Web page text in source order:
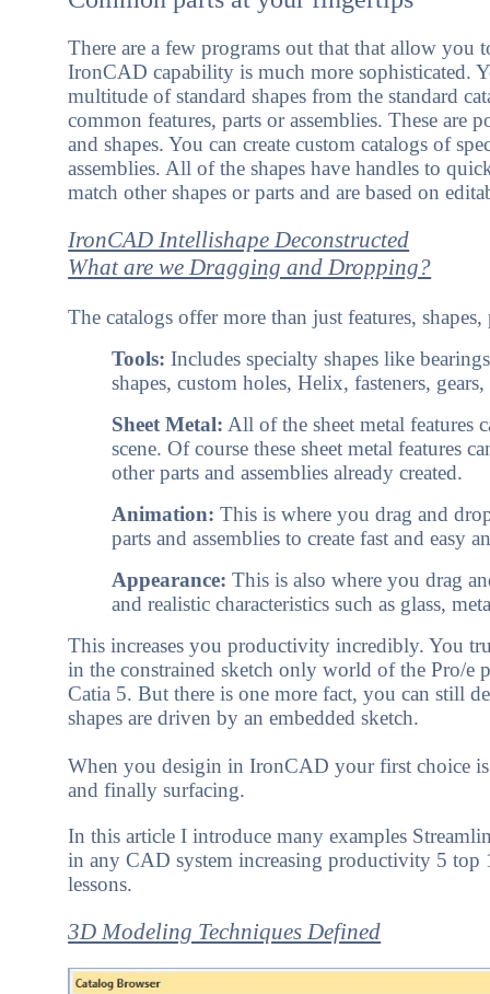
There are a few programs out that that allow you
IronCAD capability is much more sophisticated.
multitude of standard shapes from the standard
common features, parts or assemblies. These are
and shapes. You can create custom catalogs of
assemblies. All of the shapes have handles to
match other shapes or parts and are based on
IronCAD Intellishape Deconstructed
What are we Dragging and Dropping?
The catalogs offer more than just features, shapes,
Tools: Includes specialty shapes like
shapes, custom holes, Helix, fasteners, gears,
Sheet Metal: All of the sheet metal features
scene. Of course these sheet metal features
other parts and assemblies already created.
Animation: This is where you drag and
parts and assemblies to create fast and easy
Appearance: This is also where you drag
and realistic characteristics such as glass,
This increases you productivity incredibly. You
in the constrained sketch only world of the Pro/e
Catia 5. But there is one more fact, you can still
shapes are driven by an embedded sketch.
When you desigin in IronCAD your first choice
and finally surfacing.
In this article I introduce many examples
in any CAD system increasing productivity 5
lessons.
3D Modeling Techniques Defined